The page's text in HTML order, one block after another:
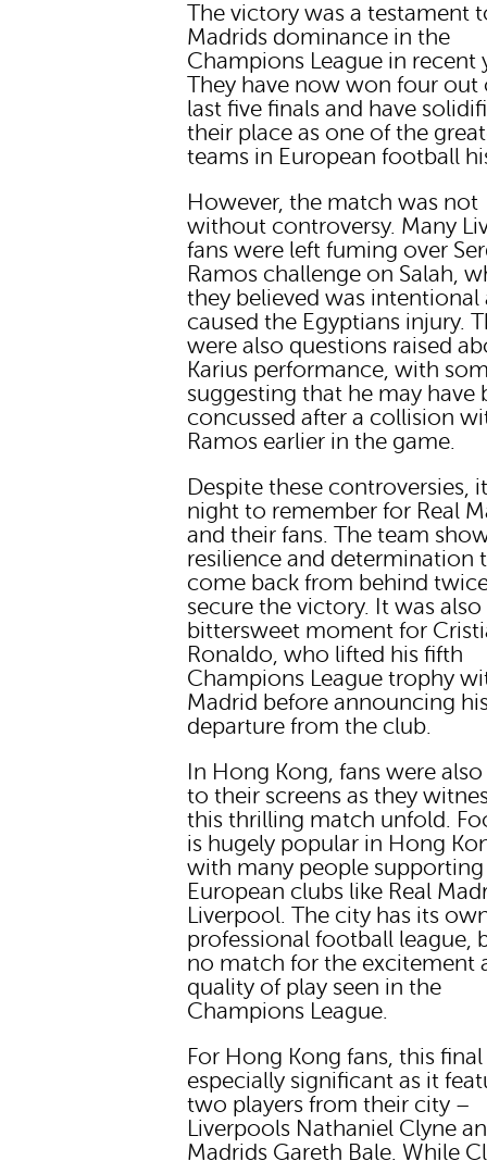
The victory was a testament
Madrids dominance in the
Champions League in recent
They have now won four out
last five finals and have
their place as one of the
teams in European football
However, the match was not
without controversy. Many
fans were left fuming over
Ramos challenge on Salah,
they believed was intentional
caused the Egyptians injury.
were also questions raised
Karius performance, with
suggesting that he may have
concussed after a collision
Ramos earlier in the game.
Despite these controversies,
night to remember for Real
and their fans. The team
resilience and determination
come back from behind
secure the victory. It was also
bittersweet moment for
Ronaldo, who lifted his fifth
Champions League trophy
Madrid before announcing
departure from the club.
In Hong Kong, fans were
to their screens as they
this thrilling match unfold.
is hugely popular in Hong
with many people
European clubs like Real
Liverpool. The city has its
professional football league,
no match for the excitement
quality of play seen in the
Champions League.
For Hong Kong fans, this
especially significant as it
two players from their city –
Liverpools Nathaniel Clyne
Madrids Gareth Bale. While